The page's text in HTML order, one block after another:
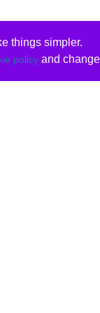
things simpler.
policyand change